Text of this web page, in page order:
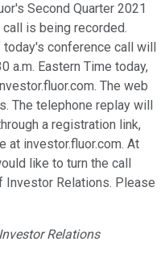
Second Quarter 2021
call is being recorded.
conference call will
a.m. Eastern Time today,
The web
The telephone replay will
a registration link,
at investor.fluor.com. At
like to turn the call
Investor Relations. Please
Relations